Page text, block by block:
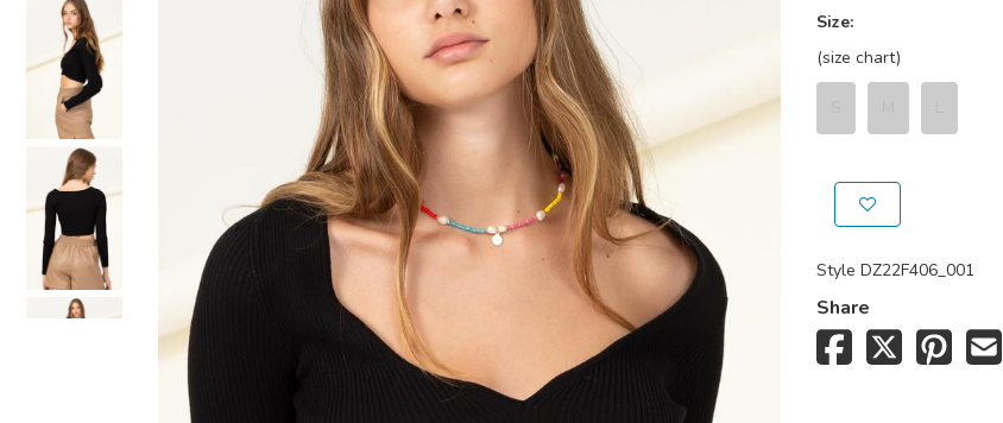
Size:
(size chart)
Style DZ22F406_001
Share